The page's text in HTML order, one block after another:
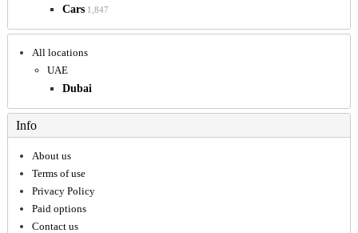
Cars 1,847
All locations
UAE
Dubai
Info
About us
Terms of use
Privacy Policy
Paid options
Contact us